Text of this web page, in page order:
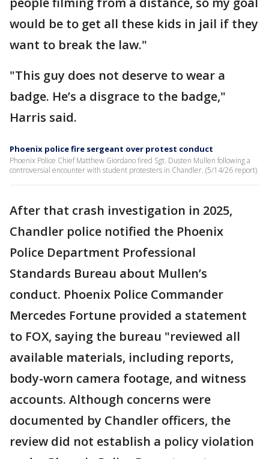
would be to get all these kids in jail if they
want to break the law."
"This guy does not deserve to wear a
badge. He’s a disgrace to the badge,"
Harris said.
Phoenix police fire sergeant over protest conduct
Phoenix Police Chief Matthew Giordano fired Sgt. Dusten Mullen following a
controversial encounter with student protesters in Chandler. (5/14/26 report)
After that crash investigation in 2025,
Chandler police notified the Phoenix
Police Department Professional
Standards Bureau about Mullen’s
conduct. Phoenix Police Commander
Mercedes Fortune provided a statement
to FOX, saying the bureau "reviewed all
available materials, including reports,
body-worn camera footage, and witness
accounts. Although concerns were
documented by Chandler officers, the
review did not establish a policy violation